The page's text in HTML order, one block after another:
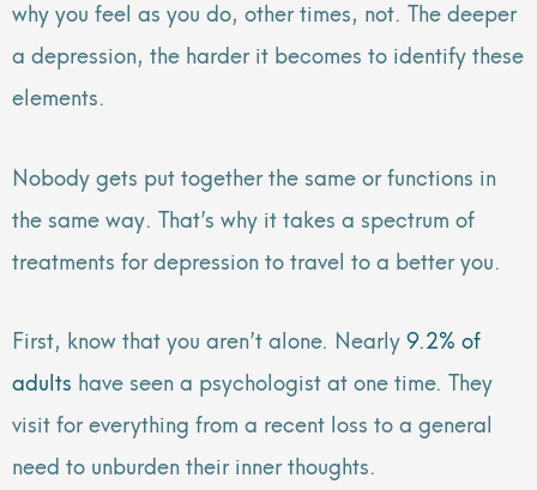
why you feel as you do, other times, not. The deeper
a depression, the harder it becomes to identify these
elements.
Nobody gets put together the same or functions in
the same way. That’s why it takes a spectrum of
treatments for depression to travel to a better you.
First, know that you aren’t alone. Nearly9.2% of
adults have seen a psychologist at one time. They
visit for everything from a recent loss to a general
need to unburden their inner thoughts.